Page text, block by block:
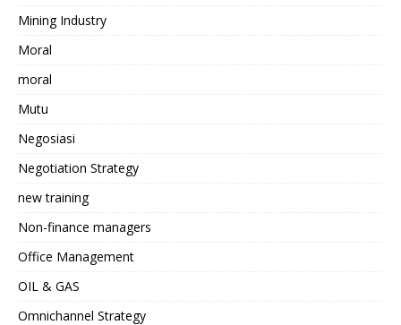
Mining Industry
Moral
moral
Mutu
Negosiasi
Negotiation Strategy
new training
Non-finance managers
Office Management
OIL & GAS
Omnichannel Strategy